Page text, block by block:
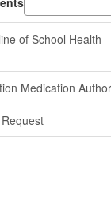
of School Health
Medication